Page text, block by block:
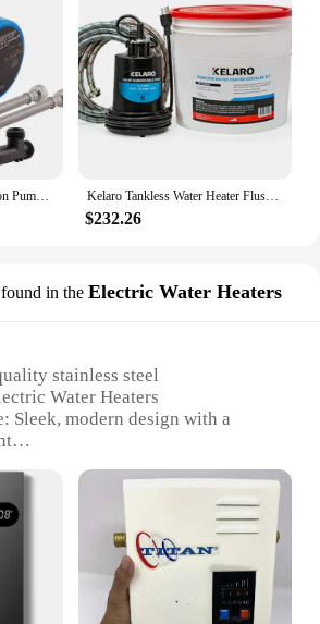
Instant Hot Water Circulation Pump System with Built-in Timer for Tank Water Heater, 6.2" x 6.0" x 5.0" Appliance + Appliance Kelaro Tankless Water Heater Flushing Kit - Just add Vinegar Descaler
$232.26
in the Electric Water Heaters
stainless steel
Water Heaters
Sleek, modern design with a
whole house heating
to-install, suitable for various
in multiple sizes to cater to